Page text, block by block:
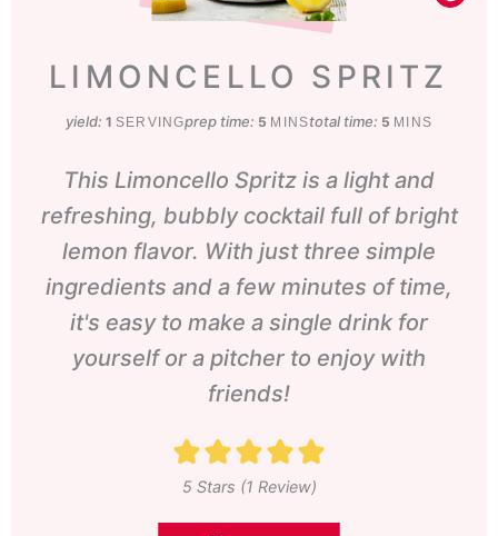
LIMONCELLO SPRITZ
yield: 1 SERVINGprep time: 5 minutes
MINStotal time: 5 minutes
MINS
This Limoncello Spritz is a light and
refreshing, bubbly cocktail full of bright
lemon flavor. With just three simple
ingredients and a few minutes of time,
it's easy to make a single drink for
yourself or a pitcher to enjoy with
friends!
5Stars (1 Review)